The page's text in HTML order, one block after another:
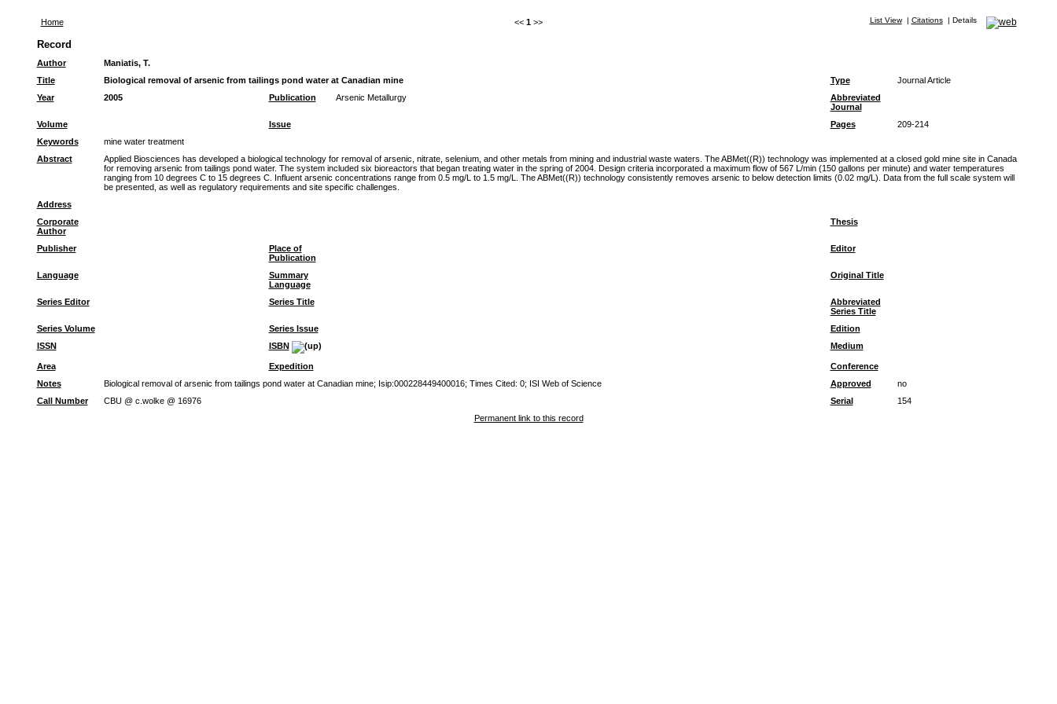
Home << 1 >> List View| Citations| Details
Record
Author
Maniatis, T.
Title
Biological removal of arsenic from tailings pond water at Canadian mine Type
Journal Article
Year
2005 Publication Arsenic Metallurgy
Abbreviated
Journal
Volume
Issue Pages
209-214
Keywords
mine water treatment
Abstract
Applied Biosciences has developed a biological technology for removal of arsenic, nitrate, selenium, and other metals from mining and industrial waste waters. The ABMet((R)) technology was implemented at a closed gold mine site in Canada
for removing arsenic from tailings pond water. The system included six bioreactors that began treating water in the spring of 2004. Design criteria incorporated a maximum flow of 567 L/min (150 gallons per minute) and water temperatures
ranging from 10 degrees C to 15 degrees C. Influent arsenic concentrations range from 0.5 mg/L to 1.5 mg/L. The ABMet((R)) technology consistently removes arsenic to below detection limits (0.02 mg/L). Data from the full scale system will
be presented, as well as regulatory requirements and site specific challenges.
Address
Corporate
Author
Thesis
Publisher
Place of
Publication
Editor
Language
Summary
Language
Original Title
Series Editor Series Title
Abbreviated
Series Title
Series Volume
Series Issue
Edition
ISSN
ISBN Medium
Area Expedition
Conference
Notes
Biological removal of arsenic from tailings pond water at Canadian mine; Isip:000228449400016; Times Cited: 0; ISI Web of Science Approved
no
Call Number
CBU @ c.wolke @ 16976 Serial
154
Permanent link to this record